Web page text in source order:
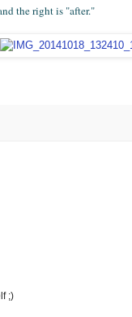
the right is "after."
;)